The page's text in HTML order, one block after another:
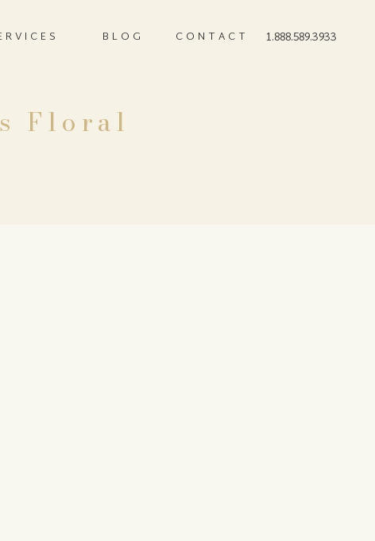
CONTACT
BLOG 1.888.589.3933
Floral